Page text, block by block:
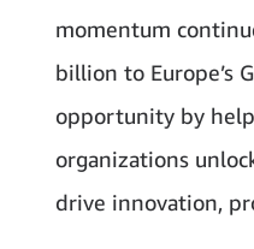
momentum
billion to Europe’s
opportunity by
organizations
drive innovation,